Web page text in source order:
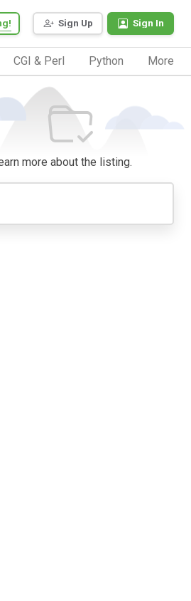
Sign Up Sign In
CGI & Perl Python More
more about the listing.